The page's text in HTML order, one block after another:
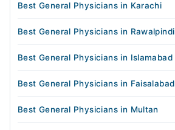
Best General Physicians in Karachi
Best General Physicians in Rawalpindi
Best General Physicians in Islamabad
Best General Physicians in Faisalabad
Best General Physicians in Multan